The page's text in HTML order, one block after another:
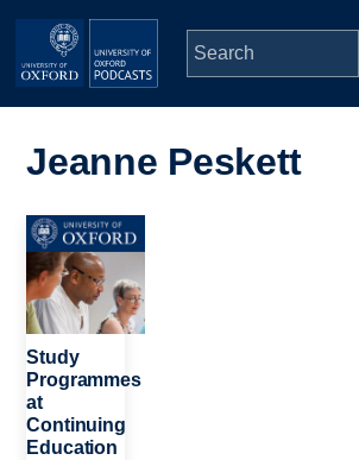
Skip to main content
navigation
People
Depts & Colleges
Open Education
Jeanne Peskett
Image
Study
Programmes
at
Continuing
Education